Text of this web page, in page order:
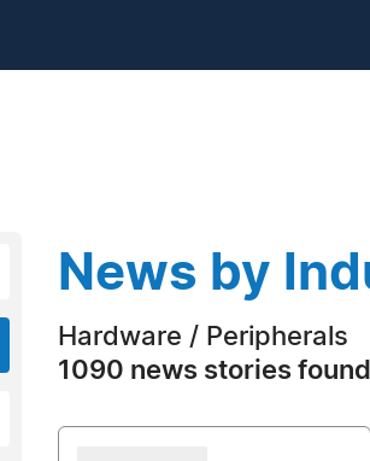
News by
Hardware / Peripherals
1090 news stories found